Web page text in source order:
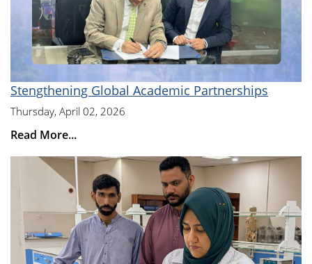
Stengthening Global Academic Partnerships
Thursday, April 02, 2026
Read More...